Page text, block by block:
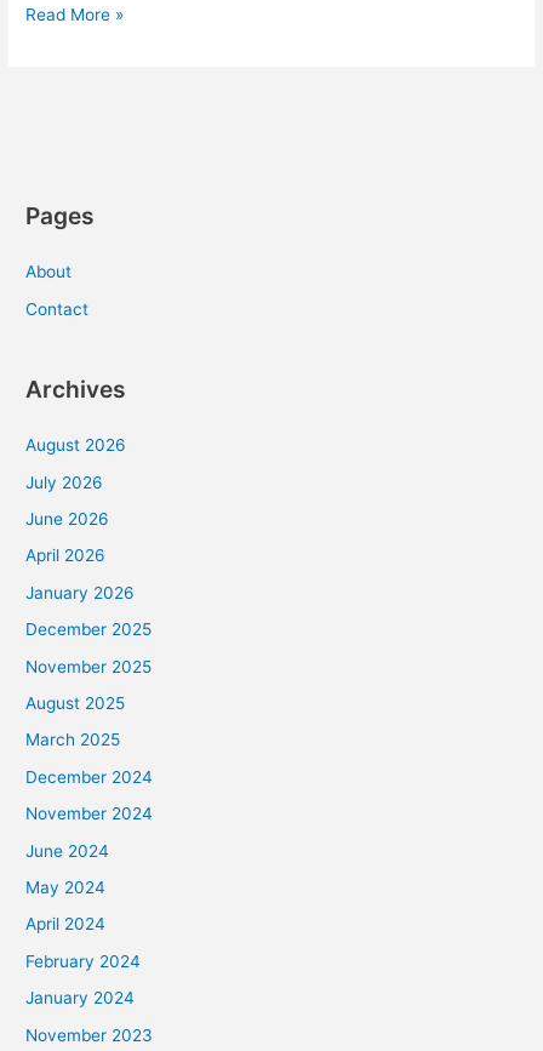
The
Read More »
Pages
About
Contact
Archives
August 2026
July 2026
June 2026
April 2026
January 2026
December 2025
November 2025
August 2025
March 2025
December 2024
November 2024
June 2024
May 2024
April 2024
February 2024
January 2024
November 2023